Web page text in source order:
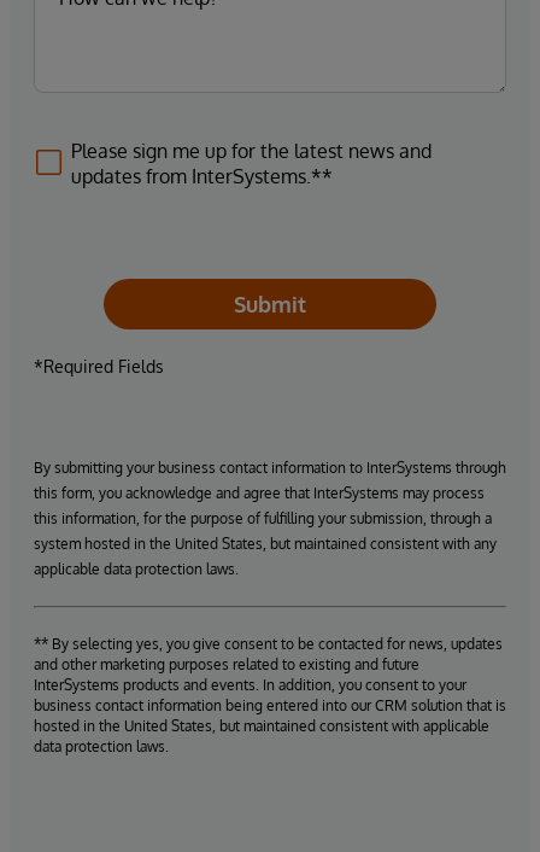
Please sign me up for the latest news and
updates from InterSystems.**
Submit
*Required Fields
By submitting your business contact information to InterSystems through
this form, you acknowledge and agree that InterSystems may process
this information, for the purpose of fulfilling your submission, through a
system hosted in the United States, but maintained consistent with any
applicable data protection laws.
** By selecting yes, you give consent to be contacted for news, updates
and other marketing purposes related to existing and future
InterSystems products and events. In addition, you consent to your
business contact information being entered into our CRM solution that is
hosted in the United States, but maintained consistent with applicable
data protection laws.